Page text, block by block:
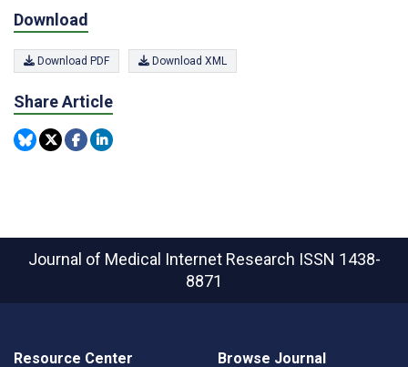
Download
Download PDF Download XML
Share Article
Journal of Medical Internet Research ISSN 1438-
8871
Resource Center Browse Journal